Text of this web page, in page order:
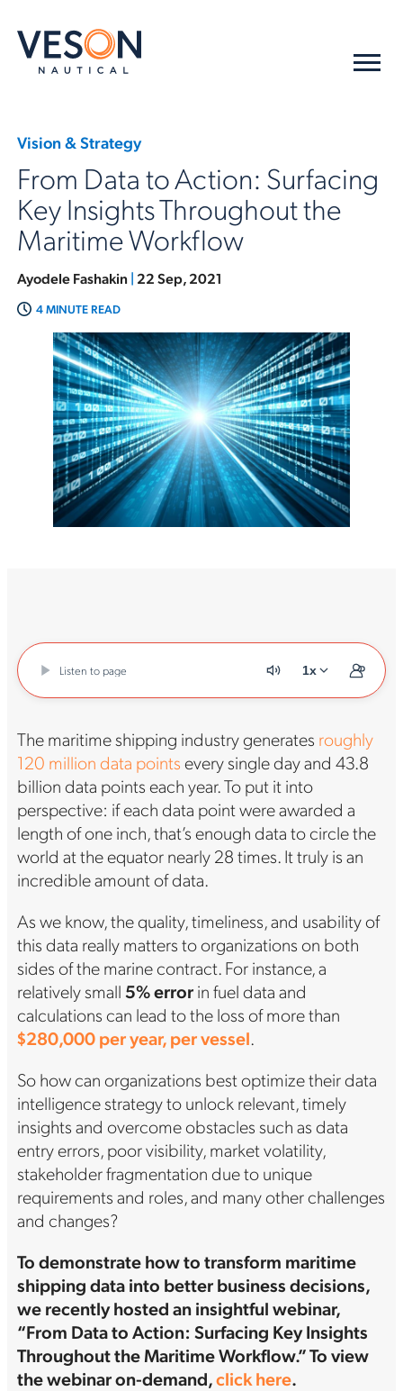
Vision & Strategy
From Data to Action: Surfacing
Key Insights Throughout the
Maritime Workflow
Ayodele Fashakin| 22 Sep, 2021
4 MINUTE READ
Listen to page 1x
The maritime shipping industry generates roughly
120 million data pointsevery single day and 43.8
billion data points each year. To put it into
perspective: if each data point were awarded a
length of one inch, that’s enough data to circle the
world at the equator nearly 28 times. It truly is an
incredible amount of data.
As we know, the quality, timeliness, and usability of
this data really matters to organizations on both
sides of the marine contract. For instance, a
relatively small5% errorin fuel data and
calculations can lead to the loss of more than
$280,000 per year, per vessel.
So how can organizations best optimize their data
intelligence strategy to unlock relevant, timely
insights and overcome obstacles such as data
entry errors, poor visibility, market volatility,
stakeholder fragmentation due to unique
requirements and roles, and many other challenges
and changes?
To demonstrate how to transform maritime
shipping data into better business decisions,
we recently hosted an insightful webinar,
“From Data to Action: Surfacing Key Insights
Throughout the Maritime Workflow.” To view
the webinar on-demand,click here.